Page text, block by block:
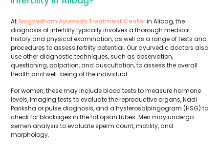
AtArogyadham Ayurveda Treatment Centerin Alibag, the
diagnosis of infertility typically involves a thorough medical
history and physical examination, as well as a range of tests and
procedures to assess fertility potential. Our ayurvedic doctors also
use other diagnostic techniques, such as observation,
questioning, palpation, and auscultation, to assess the overall
health and well-being of the individual.
For women, these may include blood tests to measure hormone
levels, imaging tests to evaluate the reproductive organs, Nadi
Pariksha or pulse diagnosis, and a hysterosalpingogram (HSG) to
check for blockages in the fallopian tubes. Men may undergo
semen analysis to evaluate sperm count, motility, and
morphology.